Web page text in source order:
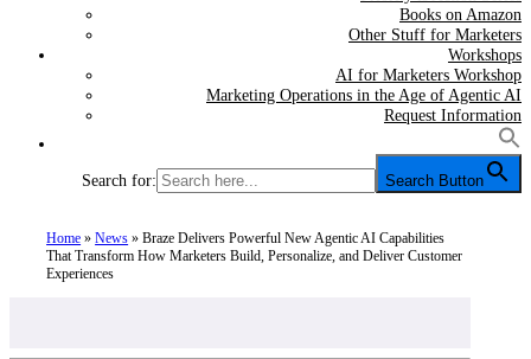
Books on Amazon
Other Stuff for Marketers
Workshops
AI for Marketers Workshop
Marketing Operations in the Age of Agentic AI
Request Information
Search for: Search Button
Home »News »Braze Delivers Powerful New Agentic AI Capabilities
That Transform How Marketers Build, Personalize, and Deliver Customer
Experiences